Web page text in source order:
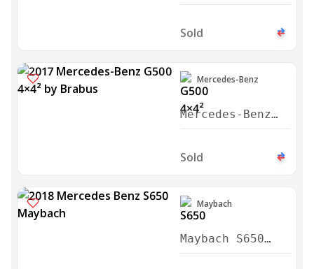
SLS AMG Black
Sold
Mercedes-Benz
Mercedes-Benz
G500 4×4²
Sold
Maybach
Maybach S650
Cabriolet 2018